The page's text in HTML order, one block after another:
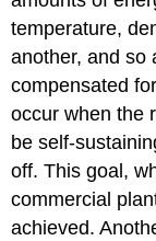
temperature,
another, and so
compensated
occur when the
be self-
off. This goal,
commercial
achieved.